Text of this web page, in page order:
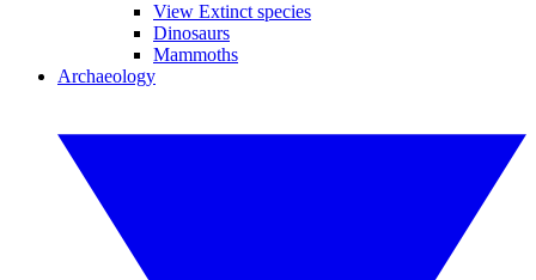
View Extinct species
Dinosaurs
Mammoths
Archaeology